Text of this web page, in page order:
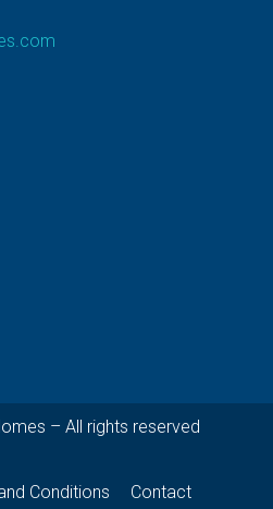
– All rights reserved
Conditions Contact